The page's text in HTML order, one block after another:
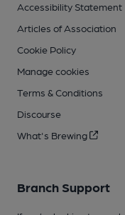
Accessibility Statement
Articles of Association
Cookie Policy
Manage cookies
Terms & Conditions
Discourse
What's Brewing
Branch Support